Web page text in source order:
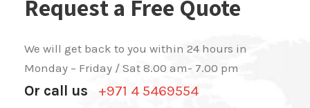
Request a Free Quote
We will get back to you within 24 hours in
Monday – Friday / Sat 8.00 am- 7.00 pm
Or call us +971 4 5469554